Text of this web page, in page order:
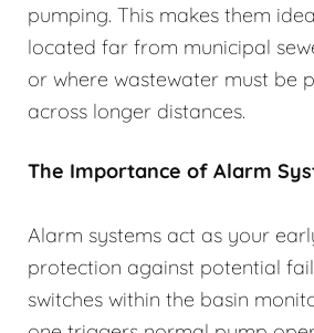
pumping. This makes them
located far from municipal
or where wastewater must be
across longer distances.
The Importance of Alarm
Alarm systems act as your
protection against potential
switches within the basin